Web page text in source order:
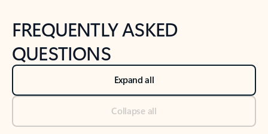
FREQUENTLY ASKED
QUESTIONS
Expand all
Collapse all